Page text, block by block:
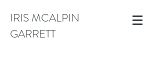
IRIS MCALPIN
GARRETT